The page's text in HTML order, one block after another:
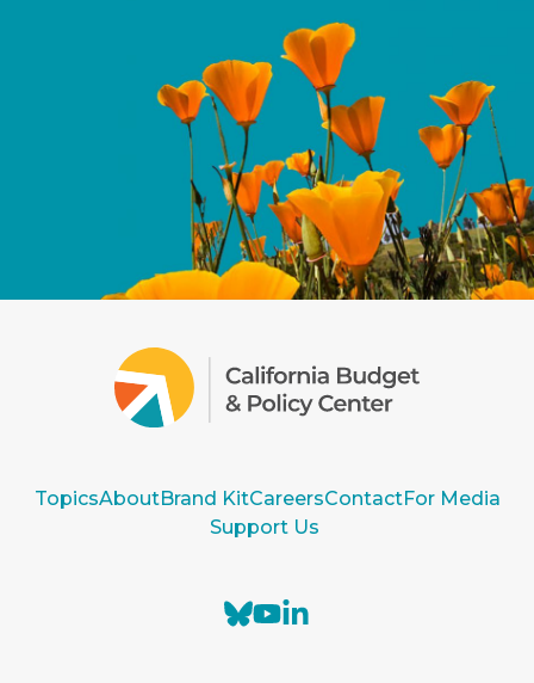
TopicsAboutBrand KitCareersContactFor Media
Support Us
B Y